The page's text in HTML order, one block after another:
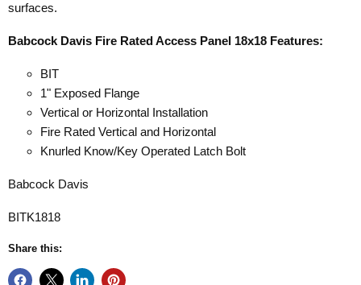
surfaces.
Babcock Davis Fire Rated Access Panel 18x18 Features:
BIT
1" Exposed Flange
Vertical or Horizontal Installation
Fire Rated Vertical and Horizontal
Knurled Know/Key Operated Latch Bolt
Babcock Davis
BITK1818
Share this: